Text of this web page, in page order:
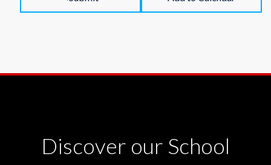
Discover our School